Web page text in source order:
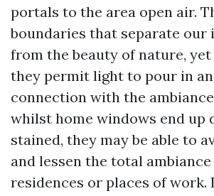
portals to the area open air.
boundaries that separate our
from the beauty of nature,
they permit light to pour in
connection with the
whilst home windows end up
stained, they may be able to
and lessen the total
residences or places of work.